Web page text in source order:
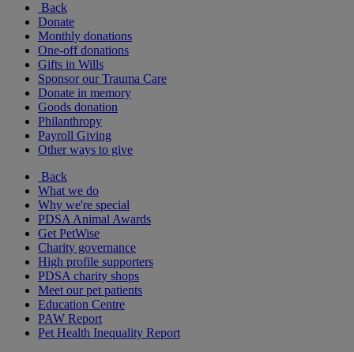
Back
Donate
Monthly donations
One-off donations
Gifts in Wills
Sponsor our Trauma Care
Donate in memory
Goods donation
Philanthropy
Payroll Giving
Other ways to give
Back
What we do
Why we're special
PDSA Animal Awards
Get PetWise
Charity governance
High profile supporters
PDSA charity shops
Meet our pet patients
Education Centre
PAW Report
Pet Health Inequality Report